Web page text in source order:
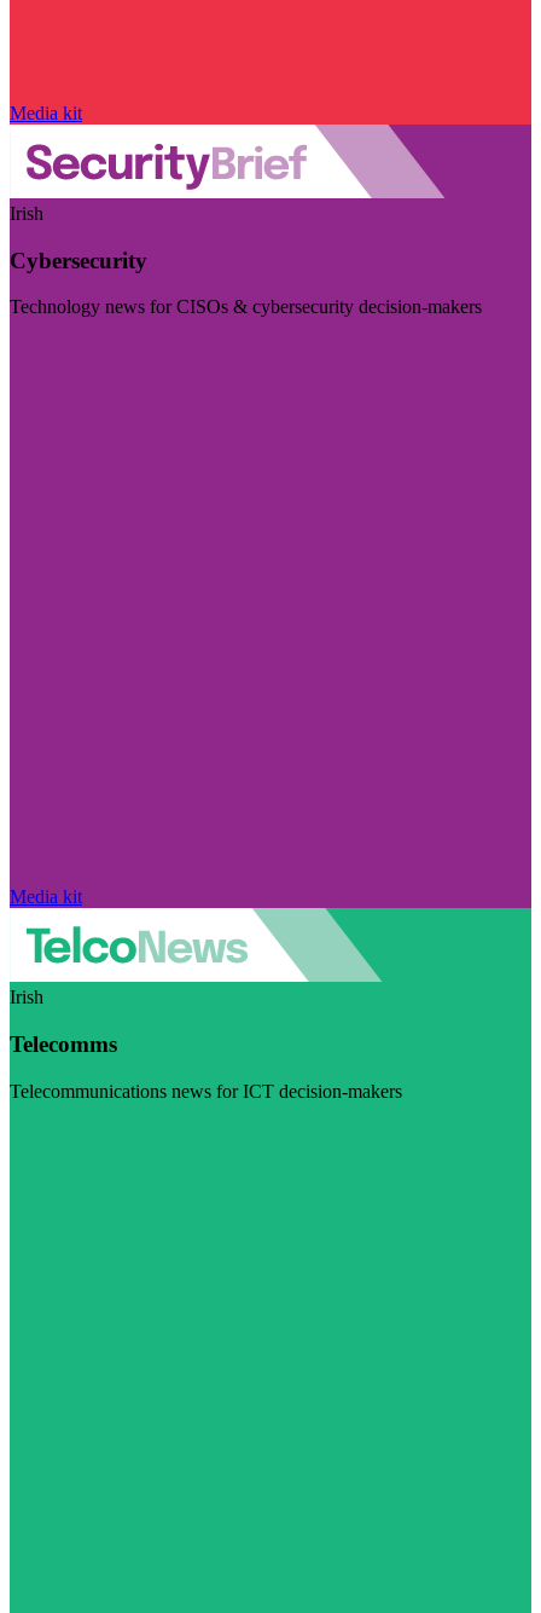
Media kit
Irish
Cybersecurity
Technology news for CISOs & cybersecurity decision-makers
Media kit
Irish
Telecomms
Telecommunications news for ICT decision-makers